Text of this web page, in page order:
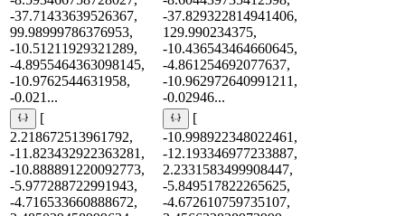
-37.71433639526367,
99.98999786376953,
-10.51211929321289,
-4.8955464363098145,
-10.9762544631958,
-0.021...
-37.829322814941406,
129.990234375,
-10.436543464660645,
-4.861254692077637,
-10.962972640991211,
-0.02946...
[
2.218672513961792,
-11.823432922363281,
-10.888891220092773,
-5.977288722991943,
-4.716533660888672,
[
-10.998922348022461,
-12.193346977233887,
2.2331583499908447,
-5.849517822265625,
-4.672610759735107,